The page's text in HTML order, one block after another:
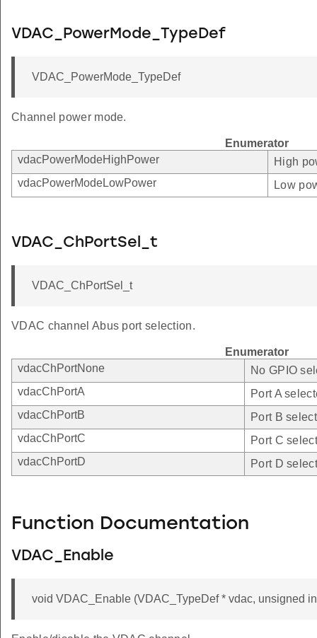
VDAC_PowerMode_TypeDef
VDAC_PowerMode_TypeDef
Channel power mode.
Enumerator
vdacPowerModeHighPower
High
vdacPowerModeLowPower
Low
VDAC_ChPortSel_t
VDAC_ChPortSel_t
VDAC channel Abus port selection.
Enumerator
vdacChPortNone
No GPIO
vdacChPortA
Port A
vdacChPortB
Port B
vdacChPortC
Port C
vdacChPortD
Port D
Function Documentation
VDAC_Enable
void VDAC_Enable (VDAC_TypeDef * vdac, unsigned